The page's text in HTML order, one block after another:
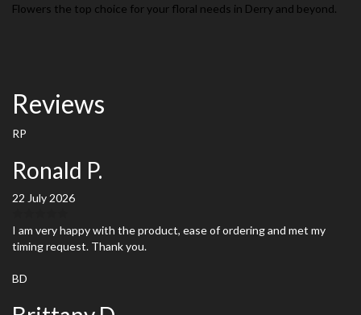
Flowers the top choice for your floral needs in Derry and beyond.
Reviews
RP
Ronald P.
22 July 2026
I am very happy with the product, ease of ordering and met my
timing request. Thank you.
BD